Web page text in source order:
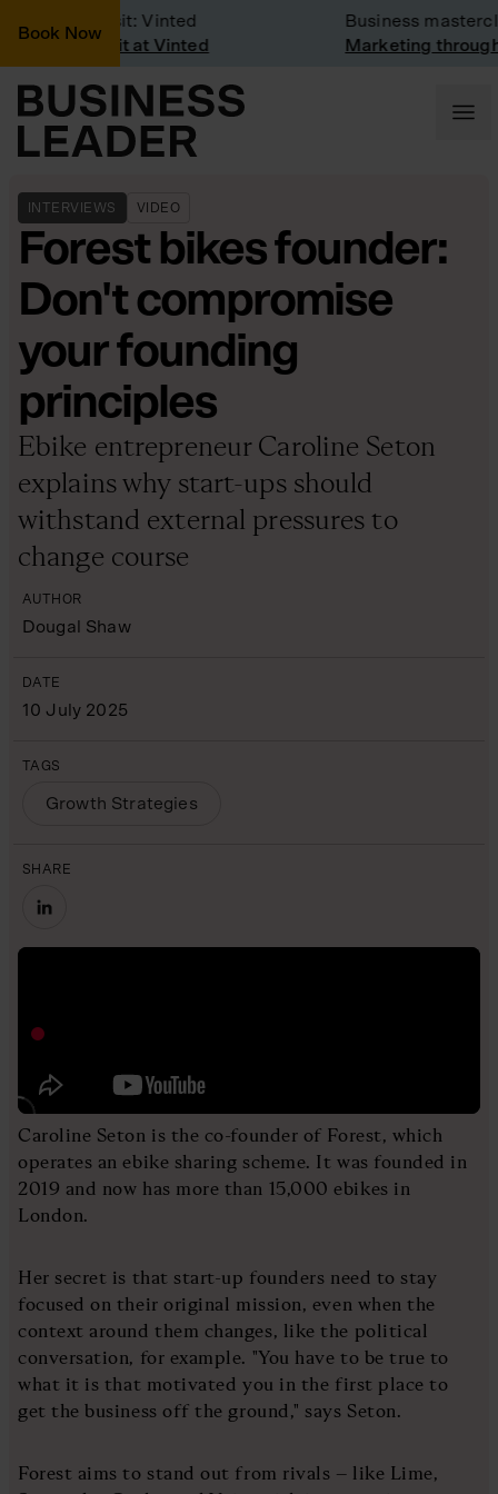
Book Now
Visit: Vinted
visit at Vinted
Business
Marketing through
INTERVIEWS VIDEO
Forest bikes founder:
Don't compromise
your founding
principles
Ebike entrepreneur Caroline Seton
explains why start-ups should
withstand external pressures to
change course
AUTHOR
Dougal Shaw
DATE
10 July 2025
TAGS
Growth Strategies
SHARE
Caroline Seton is the co-founder of Forest, which
operates an ebike sharing scheme. It was founded in
2019 and now has more than 15,000 ebikes in
London.
Her secret is that start-up founders need to stay
focused on their original mission, even when the
context around them changes, like the political
conversation, for example. "You have to be true to
what it is that motivated you in the first place to
get the business off the ground," says Seton.
Forest aims to stand out from rivals – like Lime,